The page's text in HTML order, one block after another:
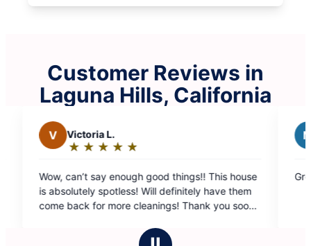
Customer Reviews in
Laguna Hills, California
★ ★
☆ ☆
say enough good things!! This house
spotless! Will definitely have them
for more cleanings! Thank you soooo
★ ★
☆ ☆
out
of
Great service from